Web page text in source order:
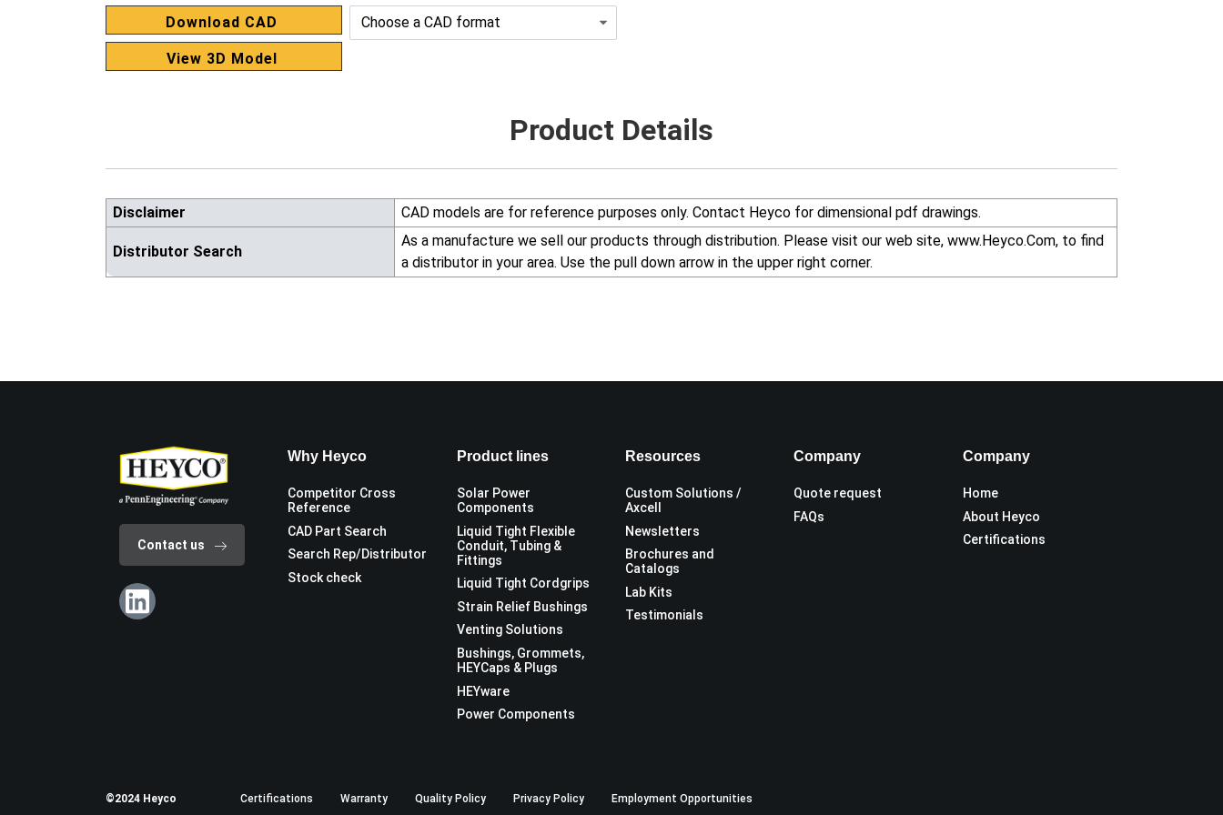
Download CAD
View 3D Model
Product Details
Disclaimer CAD models are for reference purposes only. Contact Heyco for dimensional pdf drawings.
Distributor Search
As a manufacture we sell our products through distribution. Please visit our web site, www.Heyco.Com, to find
a distributor in your area. Use the pull down arrow in the upper right corner.
Contact us
Why Heyco
Competitor Cross
Reference
CAD Part Search
Search Rep/Distributor
Stock check
Product lines
Solar Power
Components
Liquid Tight Flexible
Conduit, Tubing &
Fittings
Liquid Tight Cordgrips
Strain Relief Bushings
Venting Solutions
Bushings, Grommets,
HEYCaps & Plugs
HEYware
Power Components
Resources
Custom Solutions /
Axcell
Newsletters
Brochures and
Catalogs
Lab Kits
Testimonials
Company
Quote request
FAQs
Company
Home
About Heyco
Certifications
©2024 Heyco Certifications Warranty Quality Policy Privacy Policy Employment Opportunities